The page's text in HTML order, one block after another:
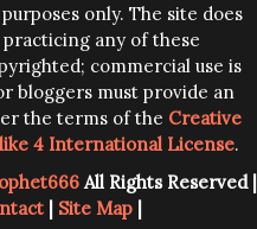
only. The site does
any of these
commercial use is
bloggers must provide an
the terms of the Creative
4 International License.
All Rights Reserved |
| Site Map|